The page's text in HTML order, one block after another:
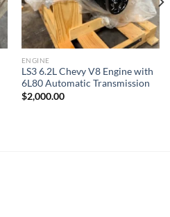
ENGINE
LS3 6.2L Chevy V8 Engine with
6L80 Automatic Transmission
$2,000.00